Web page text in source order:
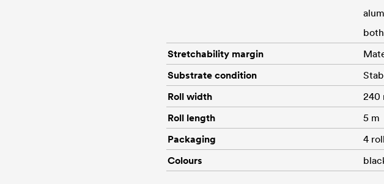
Stretchability margin
Substrate condition
Roll width
240
Roll length
5 m
Packaging
4
Colours